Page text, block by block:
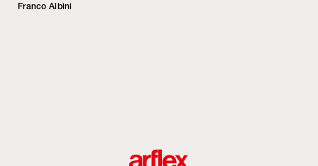
Franco Albini